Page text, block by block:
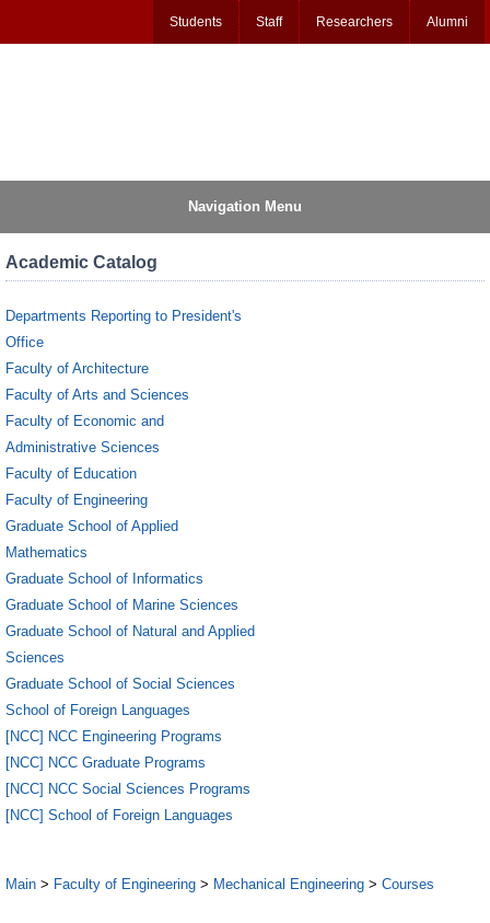
Students Staff Researchers Alumni
Navigation Menu
Academic Catalog
Departments Reporting to President's
Office
Faculty of Architecture
Faculty of Arts and Sciences
Faculty of Economic and
Administrative Sciences
Faculty of Education
Faculty of Engineering
Graduate School of Applied
Mathematics
Graduate School of Informatics
Graduate School of Marine Sciences
Graduate School of Natural and Applied
Sciences
Graduate School of Social Sciences
School of Foreign Languages
[NCC] NCC Engineering Programs
[NCC] NCC Graduate Programs
[NCC] NCC Social Sciences Programs
[NCC] School of Foreign Languages
Main > Faculty of Engineering > Mechanical Engineering > Courses